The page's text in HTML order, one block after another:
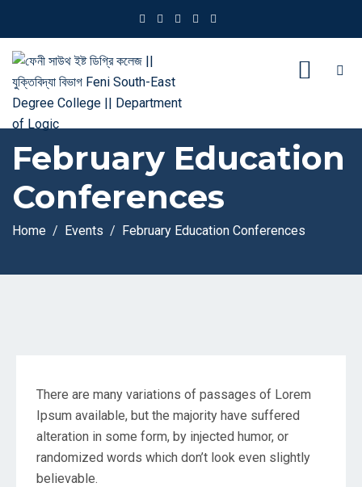
February Education
Conferences
Home Events February Education Conferences
There are many variations of passages of Lorem
Ipsum available, but the majority have suffered
alteration in some form, by injected humor, or
randomized words which don’t look even slightly
believable.